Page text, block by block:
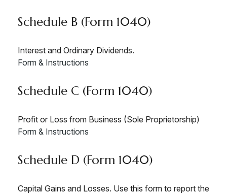
Schedule B (Form 1040)
Interest and Ordinary Dividends.
Form & Instructions
Schedule C (Form 1040)
Profit or Loss from Business (Sole Proprietorship)
Form & Instructions
Schedule D (Form 1040)
Capital Gains and Losses. Use this form to report the